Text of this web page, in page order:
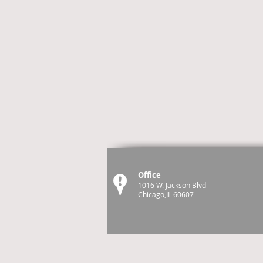
Office
1016 W. Jackson Blvd
Chicago,IL 60607